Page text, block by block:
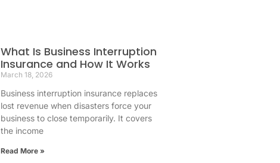
What Is Business Interruption
Insurance and How It Works
March 18, 2026
Business interruption insurance replaces
lost revenue when disasters force your
business to close temporarily. It covers
the income
Read More »